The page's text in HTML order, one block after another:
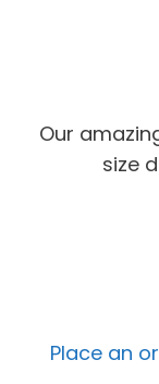
Our
size
Place an